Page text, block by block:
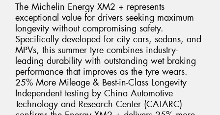
The Michelin Energy XM2 + represents
exceptional value for drivers seeking maximum
longevity without compromising safety.
Specifically developed for city cars, sedans, and
MPVs, this summer tyre combines industry-
leading durability with outstanding wet braking
performance that improves as the tyre wears.
25% More Mileage & Best-in-Class Longevity
Independent testing by China Automotive
Technology and Research Center (CATARC)